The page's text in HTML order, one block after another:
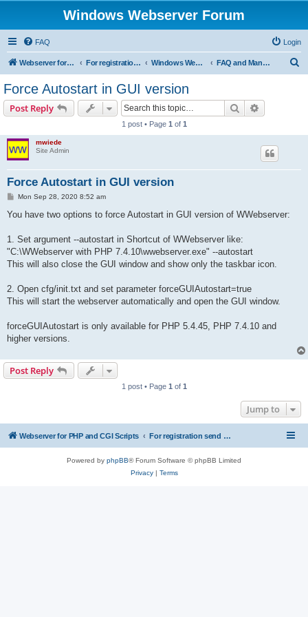
Windows Webserver Forum
FAQ Login
Webserver for PHP and CGI Scripts For registration send email to mwiede@mwiede.de Windows Webserver FAQ and Manuals
Force Autostart in GUI version
Post Reply Search
1 post • Page 1 of 1
mwiede
Site Admin
Force Autostart in GUI version
P
s
Mon Sep 28, 2020 8:52 am
You have two options to force Autostart in GUI version of WWebserver:
1. Set argument --autostart in Shortcut of WWebserver like:
"C:\WWebserver with PHP 7.4.10\wwebserver.exe" --autostart
This will also close the GUI window and show only the taskbar icon.
2. Open cfg/init.txt and set parameter forceGUIAutostart=true
This will start the webserver automatically and open the GUI window.
forceGUIAutostart is only available for PHP 5.4.45, PHP 7.4.10 and
higher versions.
Post Reply
1 post • Page 1 of 1
Jump to
Webserver for PHP and CGI Scripts For registration send email to mwiede@mwiede.de
Powered by phpBB® Forum Software © phpBB Limited
Privacy| Terms